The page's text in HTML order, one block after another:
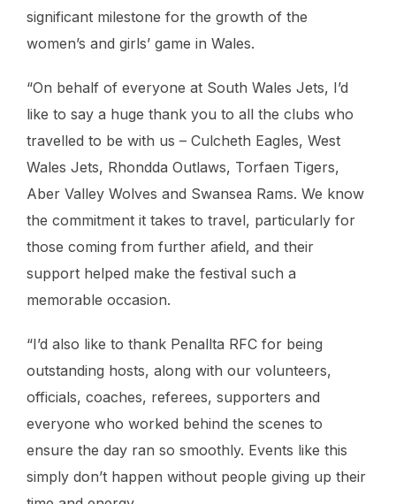
significant milestone for the growth of the
women’s and girls’ game in Wales.
“On behalf of everyone at South Wales Jets, I’d
like to say a huge thank you to all the clubs who
travelled to be with us – Culcheth Eagles, West
Wales Jets, Rhondda Outlaws, Torfaen Tigers,
Aber Valley Wolves and Swansea Rams. We know
the commitment it takes to travel, particularly for
those coming from further afield, and their
support helped make the festival such a
memorable occasion.
“I’d also like to thank Penallta RFC for being
outstanding hosts, along with our volunteers,
officials, coaches, referees, supporters and
everyone who worked behind the scenes to
ensure the day ran so smoothly. Events like this
simply don’t happen without people giving up their